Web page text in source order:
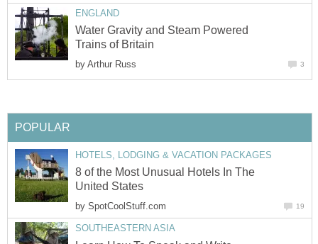
ENGLAND
Water Gravity and Steam Powered
Trains of Britain
by Arthur Russ 3
POPULAR
HOTELS, LODGING & VACATION PACKAGES
8 of the Most Unusual Hotels In The
United States
by SpotCoolStuff.com 19
SOUTHEASTERN ASIA